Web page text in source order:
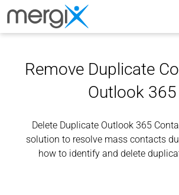
Remove Duplicate
Outlook 365
Delete Duplicate Outlook 365
solution to resolve mass contacts
how to identify and delete